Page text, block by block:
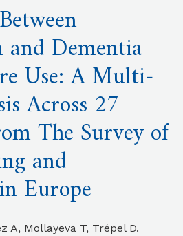
Dementia
Use: A Multi-
Across 27
The Survey of
and
Europe
A, Mollayeva T, Trépel D.